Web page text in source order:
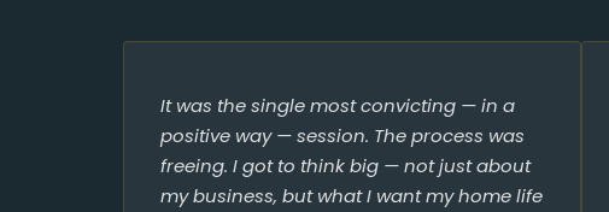
It was the single most convicting — in a
positive way — session. The process was
freeing. I got to think big — not just about
my business, but what I want my home life